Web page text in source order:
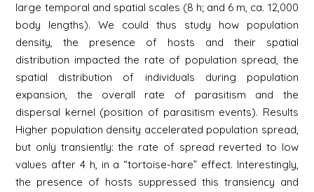
large temporal and spatial scales (8 h; and 6 m, ca. 12,000
body lengths). We could thus study how population
density, the presence of hosts and their spatial
distribution impacted the rate of population spread, the
spatial distribution of individuals during population
expansion, the overall rate of parasitism and the
dispersal kernel (position of parasitism events). Results
Higher population density accelerated population spread,
but only transiently: the rate of spread reverted to low
values after 4 h, in a “tortoise-hare” effect. Interestingly,
the presence of hosts suppressed this transiency and